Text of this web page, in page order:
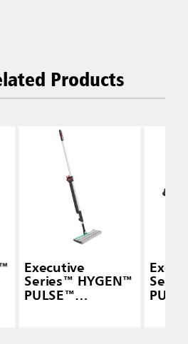
Products
Executive
Series™ HYGEN™
PULSE™